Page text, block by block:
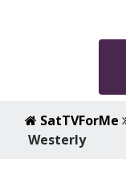
SatTVForMe
Westerly